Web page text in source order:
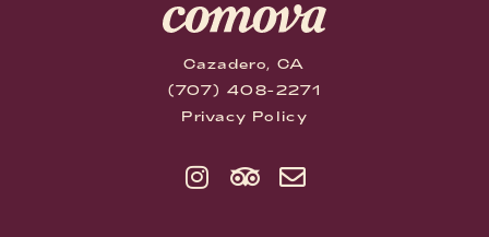
Cazadero, CA
(707) 408-2271
Privacy Policy